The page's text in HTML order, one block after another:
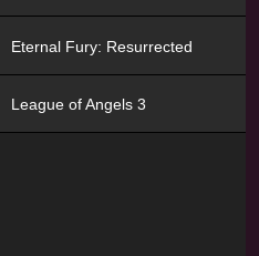
Eternal Fury: Resurrected
League of Angels 3